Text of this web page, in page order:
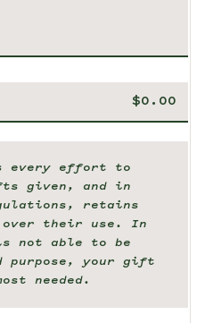
every effort to
given, and in
retains
their use. In
not able to be
purpose, your gift
needed.